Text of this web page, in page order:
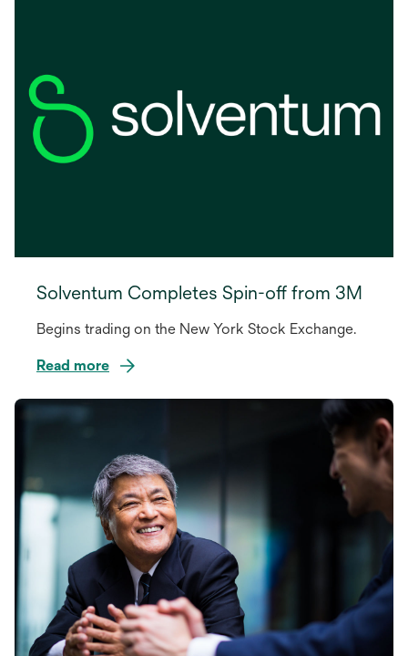
tab
Solventum Completes Spin-off from 3M
Begins trading on the New York Stock Exchange.
Read more
opens
tab